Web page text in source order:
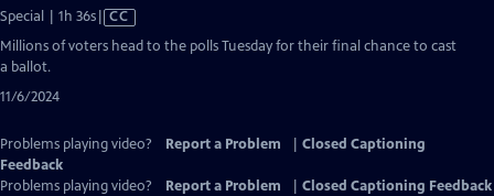
Special | 1h 36sVideo
has
CC
Millions of voters head to the polls Tuesday for their final chance to cast
a ballot.
11/6/2024
Problems playing video? Report a Problem
Closed Captioning
Feedback
Problems playing video?
Report a Problem Closed Captioning Feedback